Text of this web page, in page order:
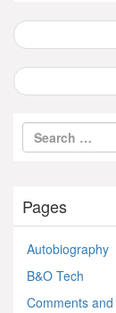
Post
Pages
Autobiography
B&O Tech
Comments